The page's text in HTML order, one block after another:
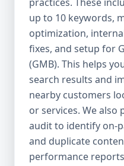
three affordable
Basic SEO Package
small businesses
For growing
competition
national brands or
industries Let’s
each package —
needs it. 🛠️ Basic
Strong on a Budget
Local Businesses,
up to 10 keywords,
optimization,
fixes, and setup for
(GMB). This helps
search results and
nearby customers
or services. We also
audit to identify on-
and duplicate
performance